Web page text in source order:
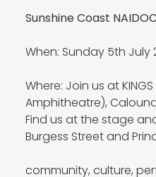
Sunshine Coast
When: Sunday 5th July
Where: Join us at
Amphitheatre),
Find us at the stage
Burgess Street and
community, culture,